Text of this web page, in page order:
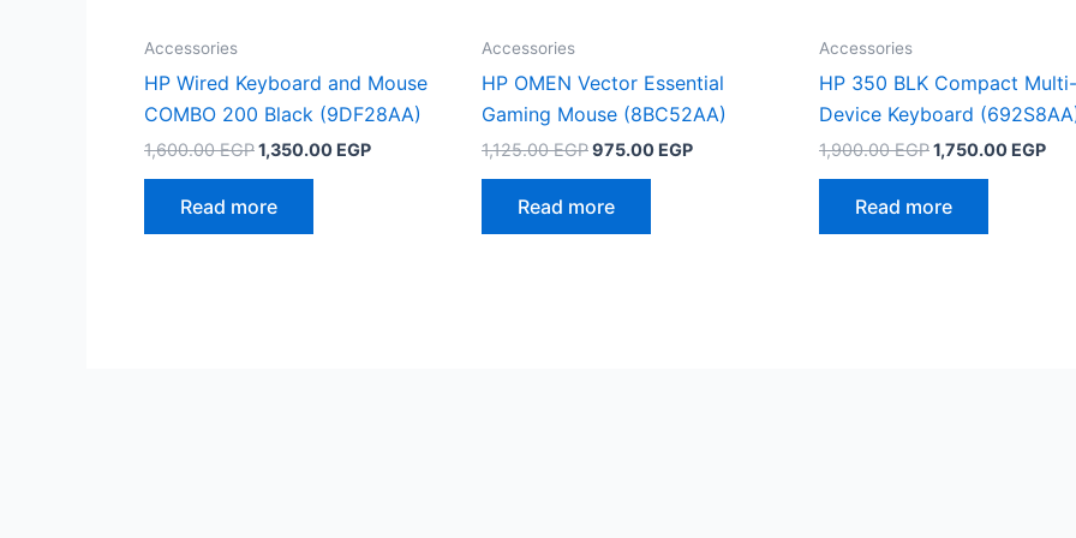
Accessories
HP Wired Keyboard and Mouse
COMBO 200 Black (9DF28AA)
1,600.00EGPOriginal
1,600.00 EGP.
1,350.00 EGPCurrent
Read more
Accessories
HP OMEN Vector Essential
Gaming Mouse (8BC52AA)
1,125.00EGPOriginal
1,125.00 EGP.
975.00 EGPCurrent
Read more
Accessories
HP 350 BLK Compact Multi-
Device Keyboard
1,900.00EGPOriginal
1,900.00 EGP.
1,750.00 EGP
Read more